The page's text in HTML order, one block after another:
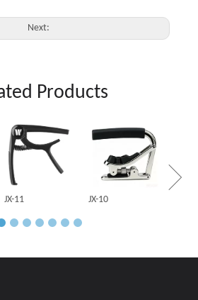
Next:
Products
JX-11 JX-10